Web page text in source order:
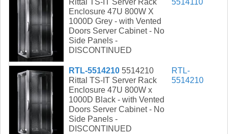
Rittal TS-IT Server Rack
Enclosure 47U 800W X
1000D Grey - with Vented
Doors Server Cabinet - No
Side Panels -
DISCONTINUED
5514110
RTL-5514210 5514210
Rittal TS-IT Server Rack
Enclosure 47U 800W x
1000D Black - with Vented
Doors Server Cabinet - No
Side Panels -
DISCONTINUED
RTL-
5514210